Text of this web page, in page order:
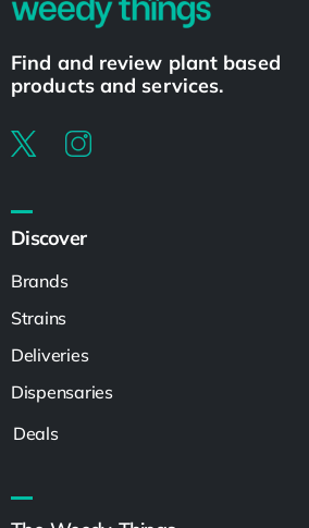
Find and review plant based
products and services.
Discover
Brands
Strains
Deliveries
Dispensaries
Deals